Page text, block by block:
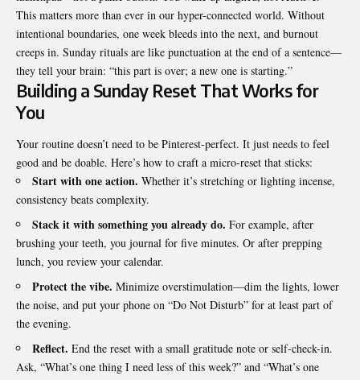
This matters more than ever in our hyper-connected world. Without
intentional boundaries, one week bleeds into the next, and burnout
creeps in. Sunday rituals are like punctuation at the end of a sentence—
they tell your brain: “this part is over; a new one is starting.”
Building a Sunday Reset That Works for
You
Your routine doesn’t need to be Pinterest-perfect. It just needs to feel
good and be doable. Here’s how to craft a micro-reset that sticks:
Start with one action. Whether it’s stretching or lighting incense,
consistency beats complexity.
Stack it with something you already do. For example, after
brushing your teeth, you journal for five minutes. Or after prepping
lunch, you review your calendar.
Protect the vibe. Minimize overstimulation—dim the lights, lower
the noise, and put your phone on “Do Not Disturb” for at least part of
the evening.
Reflect. End the reset with a small gratitude note or self-check-in.
Ask, “What’s one thing I need less of this week?” and “What’s one